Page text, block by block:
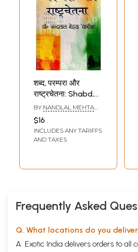
शब्द, परम्परा और
राष्ट्रचेतना: Shabd,
Parampara Aur
Rashtra Chetna
(An Old and Rare
Book)
BY NANDLAL MEHTA
$16
INCLUDES ANY TARIFFS
AND TAXES
Frequently Asked
Q. What locations do you
A. Exotic India delivers orders to all